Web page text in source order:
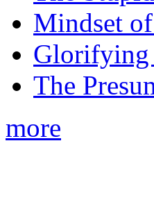
Mindset
Glorifying
The
more